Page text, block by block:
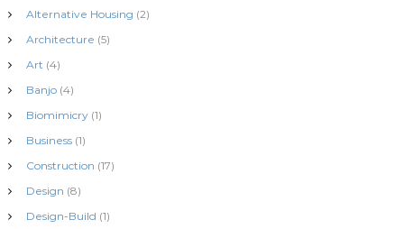
Alternative Housing (2)
Architecture (5)
Art (4)
Banjo(4)
Biomimicry(1)
Business(1)
Construction (17)
Design (8)
Design-Build (1)